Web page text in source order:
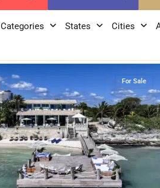
Categories States Cities
For Sale